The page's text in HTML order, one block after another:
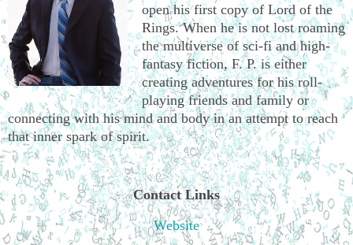
open his first copy of Lord of the
Rings. When he is not lost roaming
the multiverse of sci-fi and high-
fantasy fiction, F. P. is either
creating adventures for his roll-
playing friends and family or
connecting with his mind and body in an attempt to reach
that inner spark of spirit.
Contact Links
Website